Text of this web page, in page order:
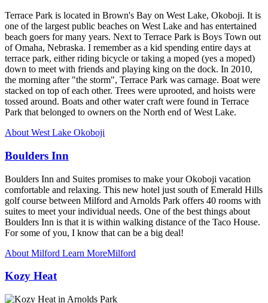
Terrace Park is located in Brown's Bay on West Lake, Okoboji. It is
one of the largest public beaches on West Lake and has entertained
beach goers for many years. Next to Terrace Park is Boys Town out
of Omaha, Nebraska. I remember as a kid spending entire days at
terrace park, either riding bicycle or taking a moped (yes a moped)
down to meet with friends and playing king on the dock. In 2010,
the morning after "the storm", Terrace Park was carnage. Boat were
stacked on top of each other. Trees were uprooted, and hoists were
tossed around. Boats and other water craft were found in Terrace
Park that belonged to owners on the North end of West Lake.
About West Lake Okoboji
Boulders Inn
Boulders Inn and Suites promises to make your Okoboji vacation
comfortable and relaxing. This new hotel just south of Emerald Hills
golf course between Milford and Arnolds Park offers 40 rooms with
suites to meet your individual needs. One of the best things about
Boulders Inn is that it is within walking distance of the Taco House.
For some of you, I know that can be a big deal!
About Milford Learn MoreMilford
Kozy Heat